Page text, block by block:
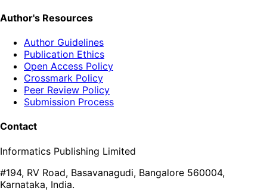
Author's Resources
Author Guidelines
Publication Ethics
Open Access Policy
Crossmark Policy
Peer Review Policy
Submission Process
Contact
Informatics Publishing Limited
#194, RV Road, Basavanagudi, Bangalore 560004,
Karnataka, India.